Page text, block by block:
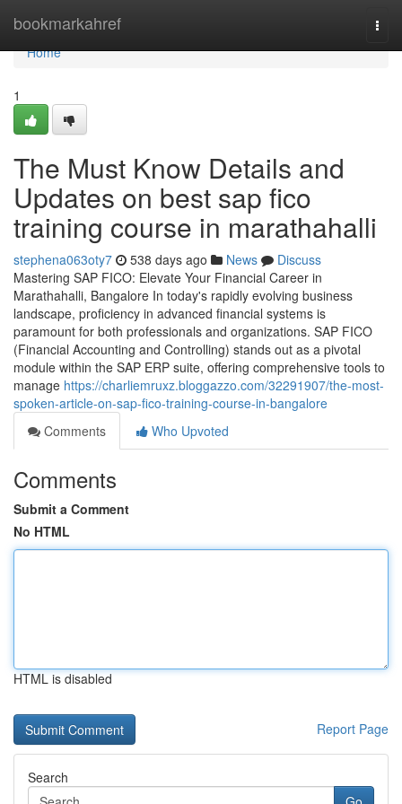
bookmarkahref
Home
Home
1
The Must Know Details and
Updates on best sap fico
training course in marathahalli
stephena063oty7 538 days ago News
Discuss
Mastering SAP FICO: Elevate Your Financial Career in
Marathahalli, Bangalore In today's rapidly evolving business
landscape, proficiency in advanced financial systems is
paramount for both professionals and organizations. SAP FICO
(Financial Accounting and Controlling) stands out as a pivotal
module within the SAP ERP suite, offering comprehensive tools to
manage https://charliemruxz.bloggazzo.com/32291907/the-most-
spoken-article-on-sap-fico-training-course-in-bangalore
Comments
Who Upvoted
Comments
Submit a Comment
No HTML
HTML is disabled
Report Page
Search